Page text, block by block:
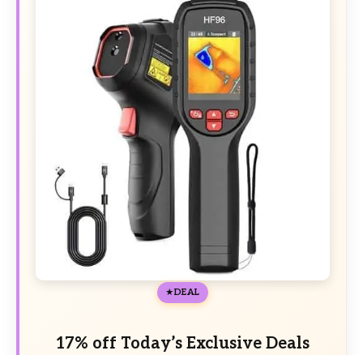
DEAL
17% off Today’s Exclusive Deals